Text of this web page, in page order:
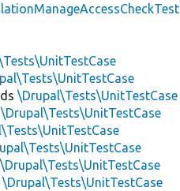
\Drupal\Tests\UnitTestCase
\Drupal\Tests\UnitTestCase
\Drupal\Tests\UnitTestCase
\Drupal\Tests\UnitTestCase